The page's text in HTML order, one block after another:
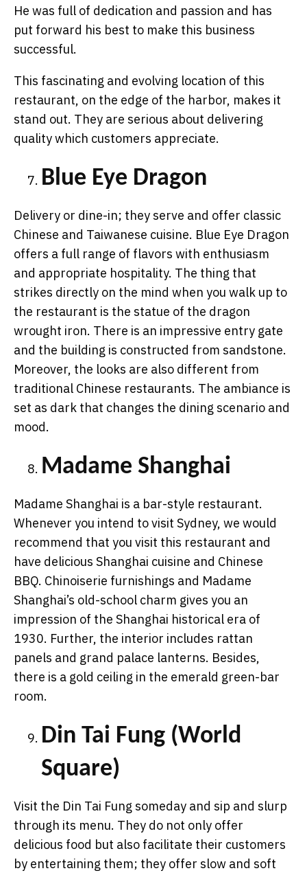
He was full of dedication and passion and has
put forward his best to make this business
successful.
This fascinating and evolving location of this
restaurant, on the edge of the harbor, makes it
stand out. They are serious about delivering
quality which customers appreciate.
Blue Eye Dragon
Delivery or dine-in; they serve and offer classic
Chinese and Taiwanese cuisine. Blue Eye Dragon
offers a full range of flavors with enthusiasm
and appropriate hospitality. The thing that
strikes directly on the mind when you walk up to
the restaurant is the statue of the dragon
wrought iron. There is an impressive entry gate
and the building is constructed from sandstone.
Moreover, the looks are also different from
traditional Chinese restaurants. The ambiance is
set as dark that changes the dining scenario and
mood.
Madame Shanghai
Madame Shanghai is a bar-style restaurant.
Whenever you intend to visit Sydney, we would
recommend that you visit this restaurant and
have delicious Shanghai cuisine and Chinese
BBQ. Chinoiserie furnishings and Madame
Shanghai’s old-school charm gives you an
impression of the Shanghai historical era of
1930. Further, the interior includes rattan
panels and grand palace lanterns. Besides,
there is a gold ceiling in the emerald green-bar
room.
Din Tai Fung (World
Square)
Visit the Din Tai Fung someday and sip and slurp
through its menu. They do not only offer
delicious food but also facilitate their customers
by entertaining them; they offer slow and soft